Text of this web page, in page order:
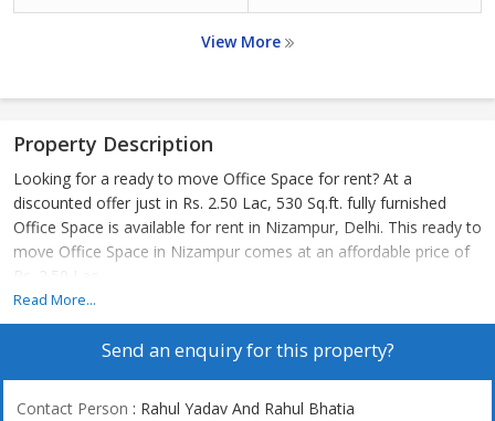
View More
Property Description
Looking for a ready to move Office Space for rent? At a
discounted offer just in Rs. 2.50 Lac, 530 Sq.ft. fully furnished
Office Space is available for rent in Nizampur, Delhi. This ready to
move Office Space in Nizampur comes at an affordable price of
Rs. 2.50 Lac.
Read More...
Send an enquiry for this property?
Contact Person : Rahul Yadav And Rahul Bhatia